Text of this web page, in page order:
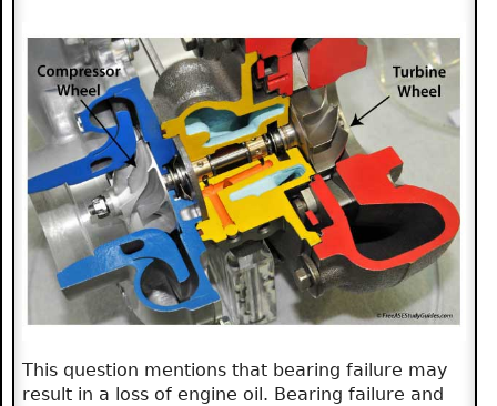
This question mentions that bearing failure may
result in a loss of engine oil. Bearing failure and